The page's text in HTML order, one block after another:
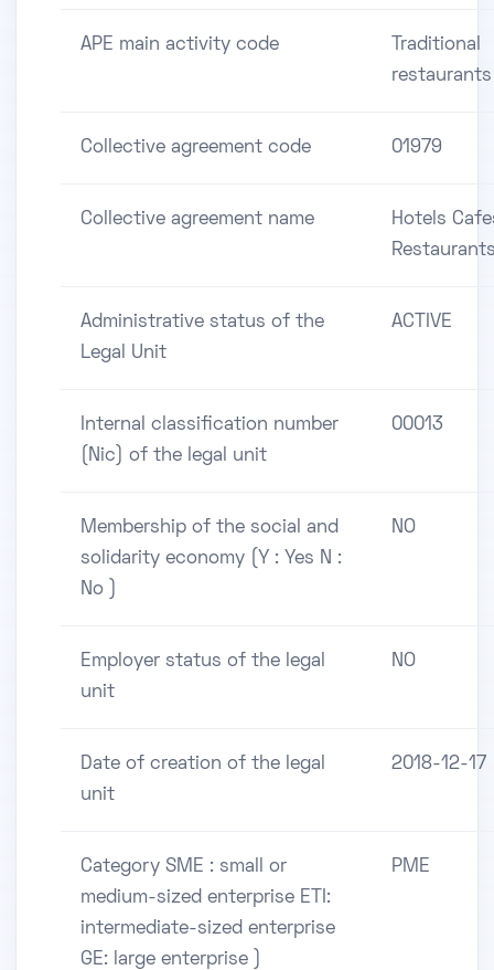
APE main activity code
Traditional
restaurants
Collective agreement code 01979
Collective agreement name
Hotels
Administrative status of the
Legal Unit
ACTIVE
Internal classification number
(Nic) of the legal unit
00013
Membership of the social and
solidarity economy (Y : Yes N :
No )
NO
Employer status of the legal
unit
NO
Date of creation of the legal
unit
2018-12-17
Category SME : small or
medium-sized enterprise ETI:
intermediate-sized enterprise
GE: large enterprise )
PME